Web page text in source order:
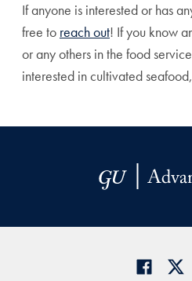
If anyone is interested or has
free to reach out! If you know
or any others in the food
interested in cultivated